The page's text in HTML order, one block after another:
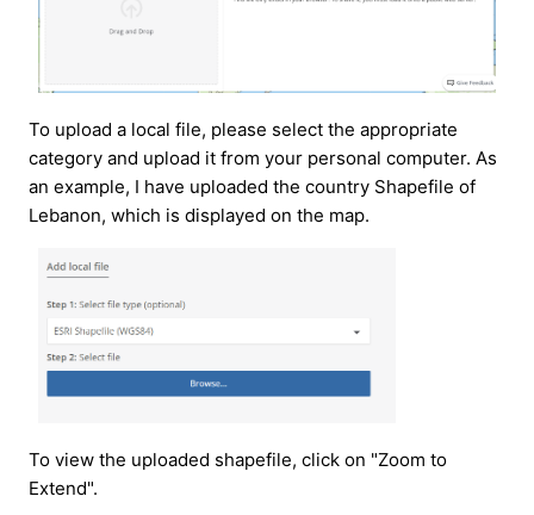
To upload a local file, please select the appropriate
category and upload it from your personal computer. As
an example, I have uploaded the country Shapefile of
Lebanon, which is displayed on the map.
To view the uploaded shapefile, click on "Zoom to
Extend".